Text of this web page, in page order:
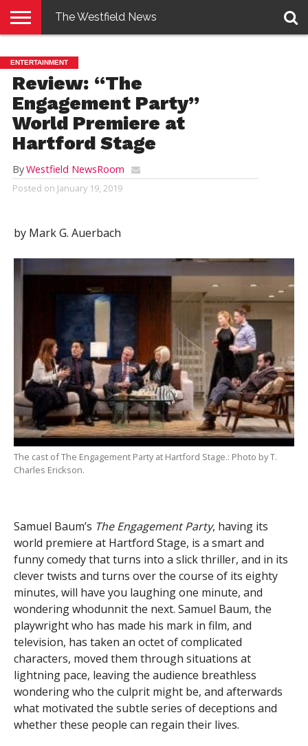
E-
EDITION
PENNYSAVER
CONTACT
US
LOGIN
The Westfield News
ENTERTAINMENT
Review: “The
Engagement Party”
World Premiere at
Hartford Stage
ByWestfield NewsRoom
Posted on January 19, 2019
by Mark G. Auerbach
The cast of The Engagement Party at Hartford Stage.: Photo by T.
Charles Erickson.
Samuel Baum’s The Engagement Party, having its
world premiere at Hartford Stage, is a smart and
funny comedy that turns into a slick thriller, and in its
clever twists and turns over the course of its eighty
minutes, will have you laughing one minute, and
wondering whodunnit the next. Samuel Baum, the
playwright who has made his mark in film, and
television, has taken an octet of complicated
characters, moved them through situations at
lightning pace, leaving the audience breathless
wondering who the culprit might be, and afterwards
what motivated the subtle series of deceptions and
whether these people can regain their lives.